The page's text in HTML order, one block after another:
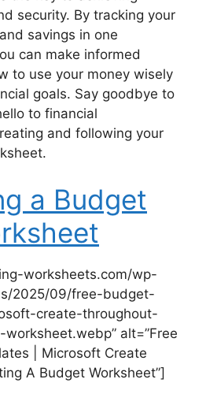
security. By tracking your
savings in one
can make informed
to use your money wisely
goals. Say goodbye to
to financial
and following your
a Budget
worksheets.com/wp-
2025/09/free-budget-
create-throughout-
alt=”Free
| Microsoft Create
A Budget Worksheet”]